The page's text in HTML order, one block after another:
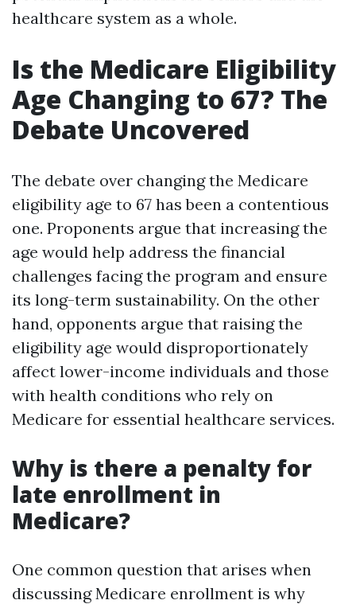
healthcare system as a whole.
Is the Medicare Eligibility
Age Changing to 67? The
Debate Uncovered
The debate over changing the Medicare
eligibility age to 67 has been a contentious
one. Proponents argue that increasing the
age would help address the financial
challenges facing the program and ensure
its long-term sustainability. On the other
hand, opponents argue that raising the
eligibility age would disproportionately
affect lower-income individuals and those
with health conditions who rely on
Medicare for essential healthcare services.
Why is there a penalty for
late enrollment in
Medicare?
One common question that arises when
discussing Medicare enrollment is why